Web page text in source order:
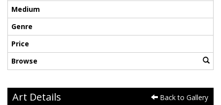
Medium
Genre
Price
Browse
Art Details Back to Gallery